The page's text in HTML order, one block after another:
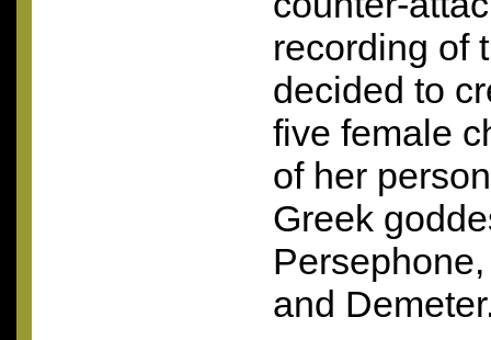
recording of
decided to
five female
of her
Greek
and